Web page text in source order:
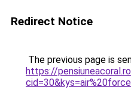
Redirect Notice
The previous page is
https://